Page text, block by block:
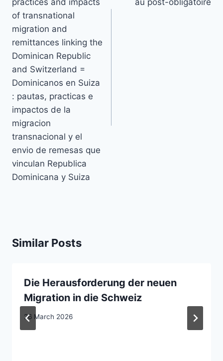
of transnational
migration and
remittances linking the
Dominican Republic
and Switzerland =
Dominicanos en Suiza
: pautas, practicas e
impactos de la
migracion
transnacional y el
envio de remesas que
vinculan Republica
Dominicana y Suiza
Similar Posts
Die Herausforderung der neuen
Migration in die Schweiz
26 March 2026